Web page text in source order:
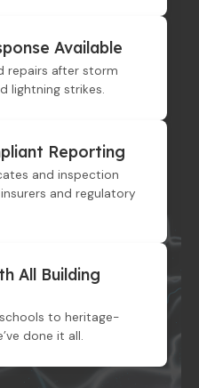
Available
repairs after storm
lightning strikes.
Reporting
and inspection
and regulatory
All Building
to heritage-
done it all.